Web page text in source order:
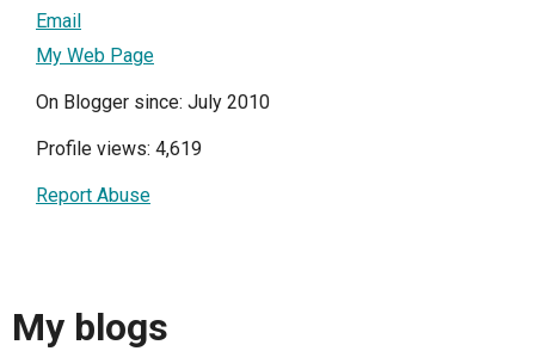
Email
My Web Page
On Blogger since: July 2010
Profile views: 4,619
Report Abuse
My blogs